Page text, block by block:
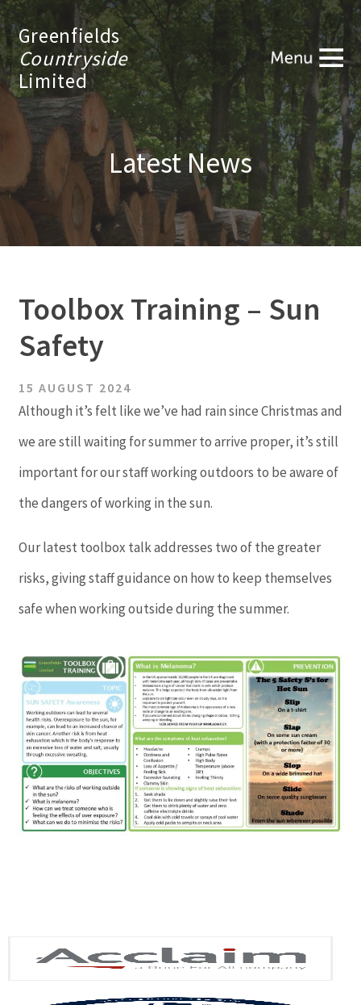
Greenfields
Countryside
Limited
Latest News
Toolbox Training – Sun
Safety
15 AUGUST 2024
Although it’s felt like we’ve had rain since Christmas and
we are still waiting for summer to arrive proper, it’s still
important for our staff working outdoors to be aware of
the dangers of working in the sun.
Our latest toolbox talk addresses two of the greater
risks, giving staff guidance on how to keep themselves
safe when working outside during the summer.